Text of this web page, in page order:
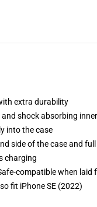
extra durability
shock absorbing
into the case
side of the case and
charging
compatible when laid
fit iPhone SE (2022)